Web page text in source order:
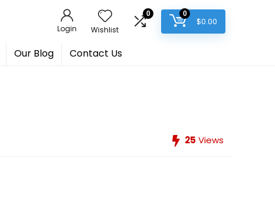
Login Wishlist
0 0
$0.00
Our Blog Contact Us
25 Views